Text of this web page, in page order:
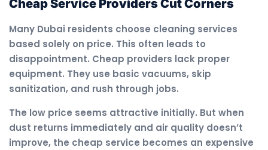
Cheap Service Providers Cut Corners
Many Dubai residents choose cleaning services
based solely on price. This often leads to
disappointment. Cheap providers lack proper
equipment. They use basic vacuums, skip
sanitization, and rush through jobs.
The low price seems attractive initially. But when
dust returns immediately and air quality doesn’t
improve, the cheap service becomes an expensive